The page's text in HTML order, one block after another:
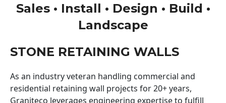
Sales • Install • Design • Build •
Landscape
STONE RETAINING WALLS
As an industry veteran handling commercial and
residential retaining wall projects for 20+ years,
Graniteco leverages engineering expertise to fulfill